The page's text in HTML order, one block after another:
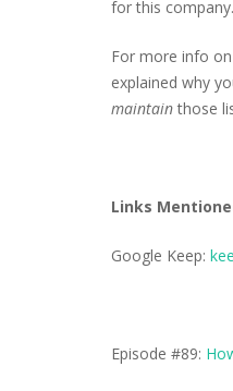
for this
For more info
explained why
maintainthose
Links
Google Keep:
Episode #89: